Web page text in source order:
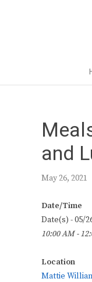
and
May 26, 2021
Date/Time
Date(s) - 05/
10:00 AM -
Location
Mattie